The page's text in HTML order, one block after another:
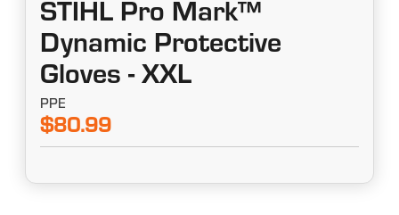
STIHL Pro Mark™
Dynamic Protective
Gloves - XXL
PPE
$80.99